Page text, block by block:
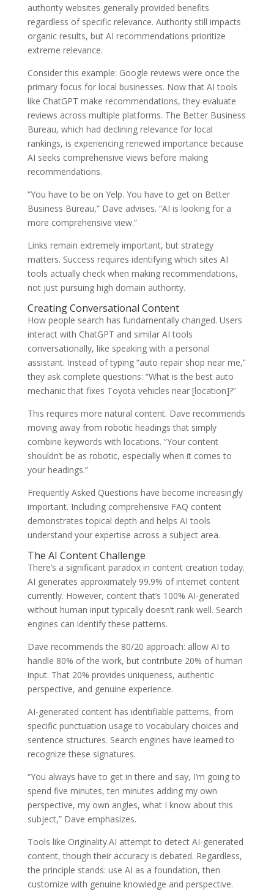
authority websites generally provided benefits
regardless of specific relevance. Authority still impacts
organic results, but AI recommendations prioritize
extreme relevance.
Consider this example: Google reviews were once the
primary focus for local businesses. Now that AI tools
like ChatGPT make recommendations, they evaluate
reviews across multiple platforms. The Better Business
Bureau, which had declining relevance for local
rankings, is experiencing renewed importance because
AI seeks comprehensive views before making
recommendations.
“You have to be on Yelp. You have to get on Better
Business Bureau,” Dave advises. “AI is looking for a
more comprehensive view.”
Links remain extremely important, but strategy
matters. Success requires identifying which sites AI
tools actually check when making recommendations,
not just pursuing high domain authority.
Creating Conversational Content
How people search has fundamentally changed. Users
interact with ChatGPT and similar AI tools
conversationally, like speaking with a personal
assistant. Instead of typing “auto repair shop near me,”
they ask complete questions: “What is the best auto
mechanic that fixes Toyota vehicles near [location]?”
This requires more natural content. Dave recommends
moving away from robotic headings that simply
combine keywords with locations. “Your content
shouldn’t be as robotic, especially when it comes to
your headings.”
Frequently Asked Questions have become increasingly
important. Including comprehensive FAQ content
demonstrates topical depth and helps AI tools
understand your expertise across a subject area.
The AI Content Challenge
There’s a significant paradox in content creation today.
AI generates approximately 99.9% of internet content
currently. However, content that’s 100% AI-generated
without human input typically doesn’t rank well. Search
engines can identify these patterns.
Dave recommends the 80/20 approach: allow AI to
handle 80% of the work, but contribute 20% of human
input. That 20% provides uniqueness, authentic
perspective, and genuine experience.
AI-generated content has identifiable patterns, from
specific punctuation usage to vocabulary choices and
sentence structures. Search engines have learned to
recognize these signatures.
“You always have to get in there and say, I’m going to
spend five minutes, ten minutes adding my own
perspective, my own angles, what I know about this
subject,” Dave emphasizes.
Tools like Originality.AI attempt to detect AI-generated
content, though their accuracy is debated. Regardless,
the principle stands: use AI as a foundation, then
customize with genuine knowledge and perspective.